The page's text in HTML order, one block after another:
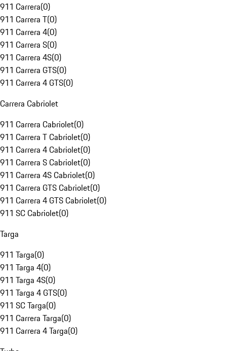
911 Carrera(0)
911 Carrera T(0)
911 Carrera 4(0)
911 Carrera S(0)
911 Carrera 4S(0)
911 Carrera GTS(0)
911 Carrera 4 GTS(0)
Carrera Cabriolet
911 Carrera Cabriolet(0)
911 Carrera T Cabriolet(0)
911 Carrera 4 Cabriolet(0)
911 Carrera S Cabriolet(0)
911 Carrera 4S Cabriolet(0)
911 Carrera GTS Cabriolet(0)
911 Carrera 4 GTS Cabriolet(0)
911 SC Cabriolet(0)
Targa
911 Targa(0)
911 Targa 4(0)
911 Targa 4S(0)
911 Targa 4 GTS(0)
911 SC Targa(0)
911 Carrera Targa(0)
911 Carrera 4 Targa(0)